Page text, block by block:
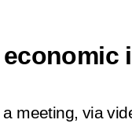
meeting, via